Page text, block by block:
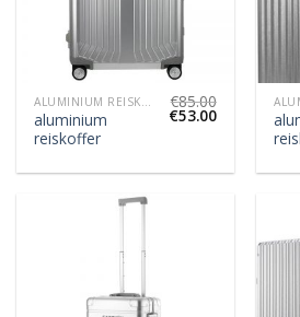
aluminium
reiskoffer
€85.00
€53.00